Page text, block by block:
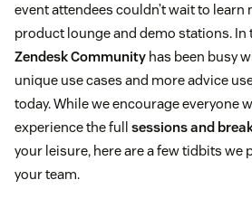
event attendees couldn’t wait to
product lounge and demo stations. In
Zendesk Community has been busy
unique use cases and more advice
today. While we encourage everyone
experience the full sessions and
your leisure, here are a few tidbits we
your team.